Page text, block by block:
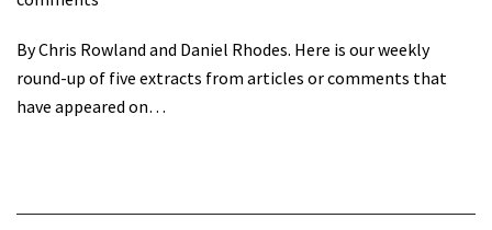
By Chris Rowland and Daniel Rhodes. Here is our weekly
round-up of five extracts from articles or comments that
have appeared on…